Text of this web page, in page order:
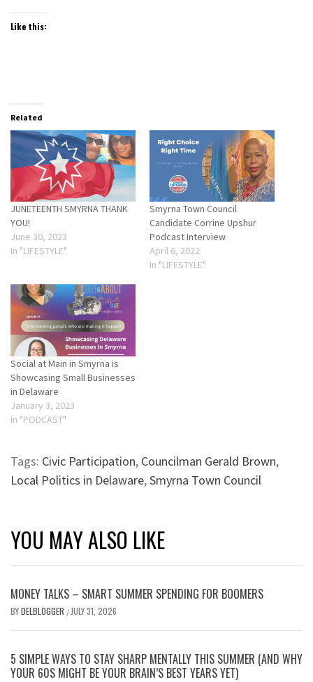
Like this:
Related
JUNETEENTH SMYRNA THANK
YOU!
June 30, 2023
In "LIFESTYLE"
Smyrna Town Council
Candidate Corrine Upshur
Podcast Interview
April 6, 2022
In "LIFESTYLE"
Social at Main in Smyrna is
Showcasing Small Businesses
in Delaware
January 3, 2023
In "PODCAST"
Tags: Civic Participation, Councilman Gerald Brown,
Local Politics in Delaware,Smyrna Town Council
YOU MAY ALSO LIKE
MONEY TALKS – SMART SUMMER SPENDING FOR BOOMERS
BYDELBLOGGER / JULY 31, 2026
5 SIMPLE WAYS TO STAY SHARP MENTALLY THIS SUMMER (AND WHY
YOUR 60S MIGHT BE YOUR BRAIN’S BEST YEARS YET)